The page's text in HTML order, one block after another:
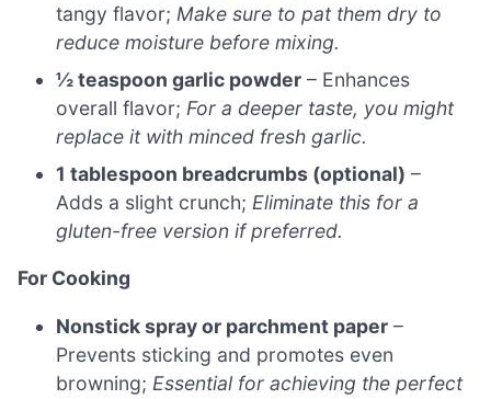
tangy flavor; Make sure to pat them dry to
reduce moisture before mixing.
½ teaspoon garlic powder – Enhances
overall flavor; For a deeper taste, you might
replace it with minced fresh garlic.
1 tablespoon breadcrumbs (optional) –
Adds a slight crunch; Eliminate this for a
gluten-free version if preferred.
For Cooking
Nonstick spray or parchment paper –
Prevents sticking and promotes even
browning; Essential for achieving the perfect